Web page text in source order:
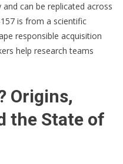
can be replicated across
is from a scientific
responsible acquisition
help research teams
Origins,
the State of